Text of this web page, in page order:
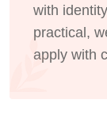
with
practical,
apply with